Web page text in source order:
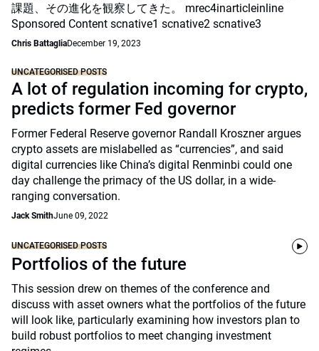
課題、その進化を観察してきた。 mrec4inarticleinline
Sponsored Content scnative1 scnative2 scnative3
Chris BattagliaDecember 19, 2023
UNCATEGORISED POSTS
A lot of regulation incoming for crypto,
predicts former Fed governor
Former Federal Reserve governor Randall Kroszner argues
crypto assets are mislabelled as “currencies”, and said
digital currencies like China’s digital Renminbi could one
day challenge the primacy of the US dollar, in a wide-
ranging conversation.
Jack SmithJune 09, 2022
UNCATEGORISED POSTS
Portfolios of the future
This session drew on themes of the conference and
discuss with asset owners what the portfolios of the future
will look like, particularly examining how investors plan to
build robust portfolios to meet changing investment